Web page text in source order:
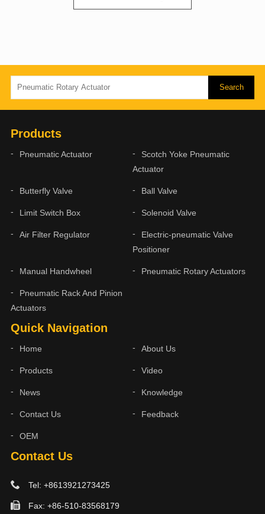
Contact Us
Tel: +8613921273425
Fax: +86-510-83568179
Quick Navigation
Home About Us
Products Video
News Knowledge
Contact Us Feedback
OEM
Products
Pneumatic Actuator
Scotch Yoke Pneumatic
Actuator
Butterfly Valve Ball Valve
Limit Switch Box Solenoid Valve
Air Filter Regulator
Electric-pneumatic Valve
Positioner
Manual Handwheel Pneumatic Rotary Actuators
Pneumatic Rack And Pinion
Actuators